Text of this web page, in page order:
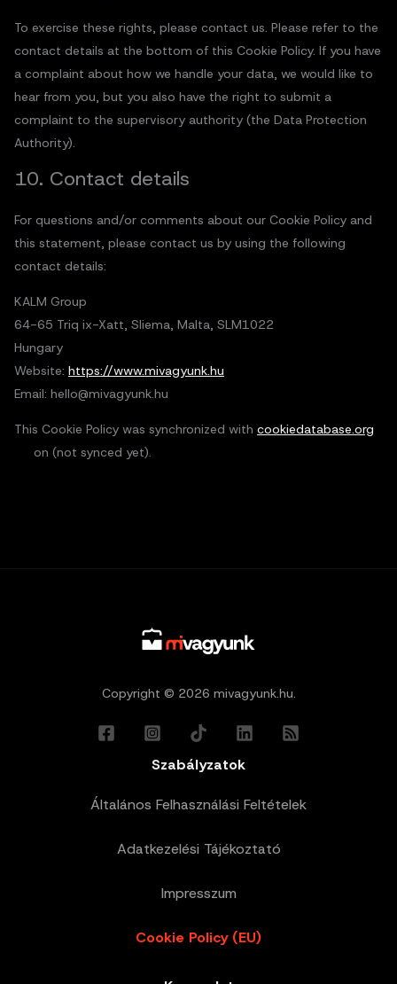
To exercise these rights, please contact us. Please refer to the
contact details at the bottom of this Cookie Policy. If you have
a complaint about how we handle your data, we would like to
hear from you, but you also have the right to submit a
complaint to the supervisory authority (the Data Protection
Authority).
10. Contact details
For questions and/or comments about our Cookie Policy and
this statement, please contact us by using the following
contact details:
KALM Group
64-65 Triq ix-Xatt, Sliema, Malta, SLM1022
Hungary
Website: https://www.mivagyunk.hu
Email: hello@mivagyunk.hu
This Cookie Policy was synchronized with cookiedatabase.org
on (not synced yet).
Copyright © 2026 mivagyunk.hu.
Szabályzatok
Általános Felhasználási Feltételek
Adatkezelési Tájékoztató
Impresszum
Cookie Policy (EU)